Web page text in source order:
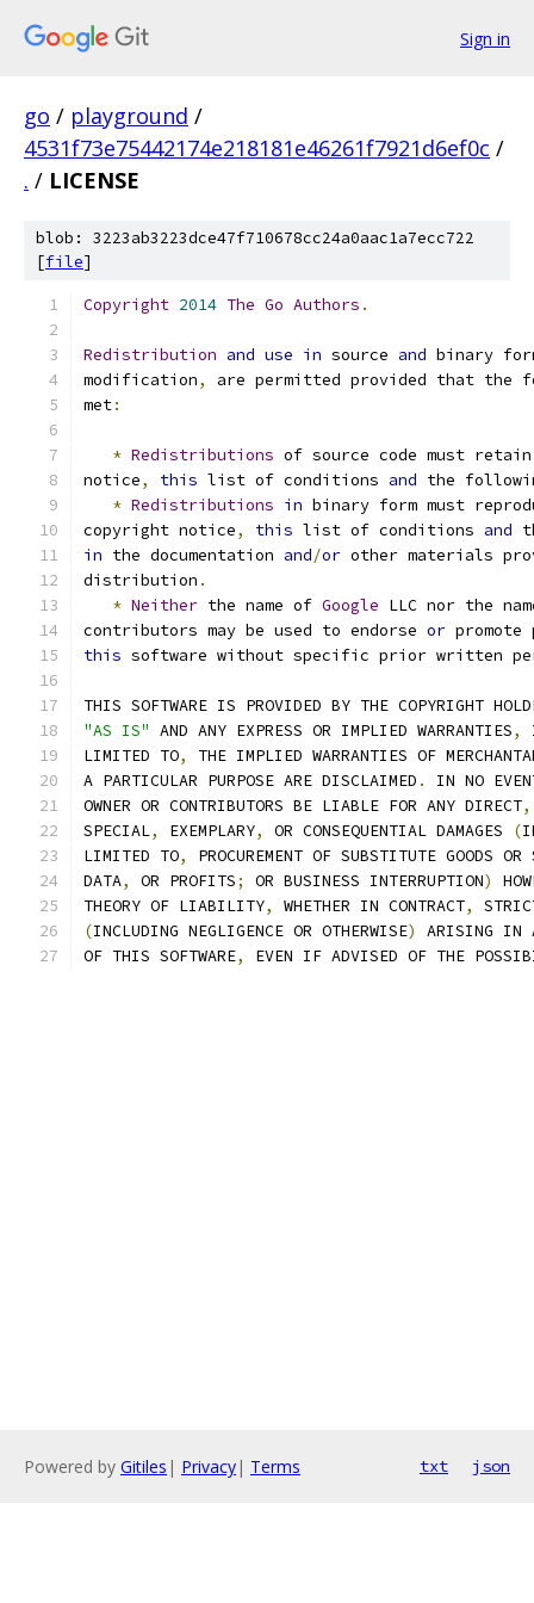
Sign in
go / playground /
4531f73e75442174e218181e46261f7921d6ef0c /
. / LICENSE
blob: 3223ab3223dce47f710678cc24a0aac1a7ecc722
[file]
Copyright 2014 The Go Authors .
Redistribution and use in source and binary
modification,
are permitted provided that the
met:
* Redistributions of source code must
notice, this list of conditions and the
* Redistributions in binary form must
copyright notice, this list of conditions and
in the documentation and/or other materials
distribution .
* Neither the name of Google LLC nor the
contributors may be used to endorse or
this software without specific prior written
THIS SOFTWARE IS PROVIDED BY THE COPYRIGHT
"AS IS" AND ANY EXPRESS OR IMPLIED WARRANTIES,
LIMITED TO,
THE IMPLIED WARRANTIES OF
A PARTICULAR PURPOSE ARE DISCLAIMED .
IN NO
OWNER OR CONTRIBUTORS BE LIABLE FOR ANY DIRECT,
SPECIAL, EXEMPLARY, OR CONSEQUENTIAL DAMAGES (
LIMITED TO,
PROCUREMENT OF SUBSTITUTE GOODS OR
DATA, OR PROFITS; OR BUSINESS INTERRUPTION)
THEORY OF LIABILITY, WHETHER IN CONTRACT,
(INCLUDING NEGLIGENCE OR OTHERWISE)
ARISING IN
OF THIS SOFTWARE, EVEN IF ADVISED OF THE
Powered by Gitiles | Privacy| Terms txt json